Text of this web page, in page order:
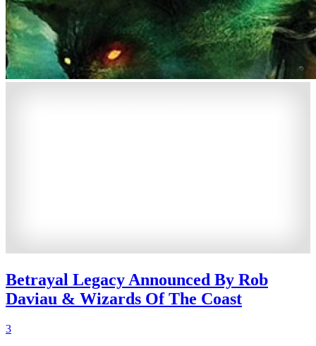
Betrayal Legacy Announced By Rob
Daviau & Wizards Of The Coast
3